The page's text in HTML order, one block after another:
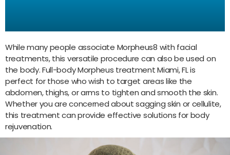
While many people associate Morpheus8 with facial
treatments, this versatile procedure can also be used on
the body. Full-body Morpheus treatment Miami, FL is
perfect for those who wish to target areas like the
abdomen, thighs, or arms to tighten and smooth the skin.
Whether you are concerned about sagging skin or cellulite,
this treatment can provide effective solutions for body
rejuvenation.